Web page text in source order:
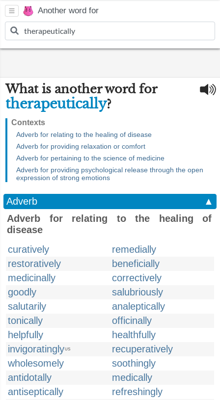
Another word for
What is another word for
therapeutically?
Contexts
Adverb for relating to the healing of disease
Adverb for providing relaxation or comfort
Adverb for pertaining to the science of medicine
Adverb for providing psychological release through the open
expression of strong emotions
Adverb
▲
Adverb for relating to the healing of
disease
curatively
remedially
restoratively
beneficially
medicinally
correctively
goodly
salubriously
salutarily
analeptically
tonically
officinally
helpfully
healthfully
invigoratinglyUS
recuperatively
wholesomely
soothingly
antidotally
medically
antiseptically
refreshingly